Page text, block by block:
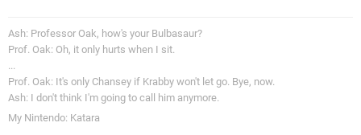
Ash: Professor Oak, how's your Bulbasaur?
Prof. Oak: Oh, it only hurts when I sit.
...
Prof. Oak: It's only Chansey if Krabby won't let go. Bye, now.
Ash: I don't think I'm going to call him anymore.
My Nintendo: Katara